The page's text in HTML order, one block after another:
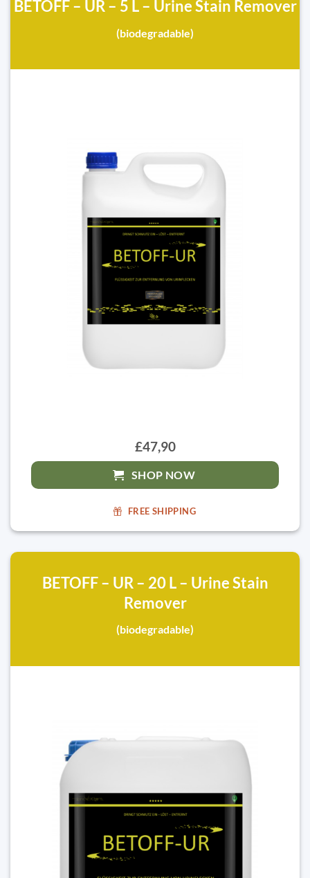
BETOFF – UR – 5 L – Urine Stain Remover
(biodegradable)
£47,90
SHOP NOW
FREE SHIPPING
BETOFF – UR – 20 L – Urine Stain
Remover
(biodegradable)